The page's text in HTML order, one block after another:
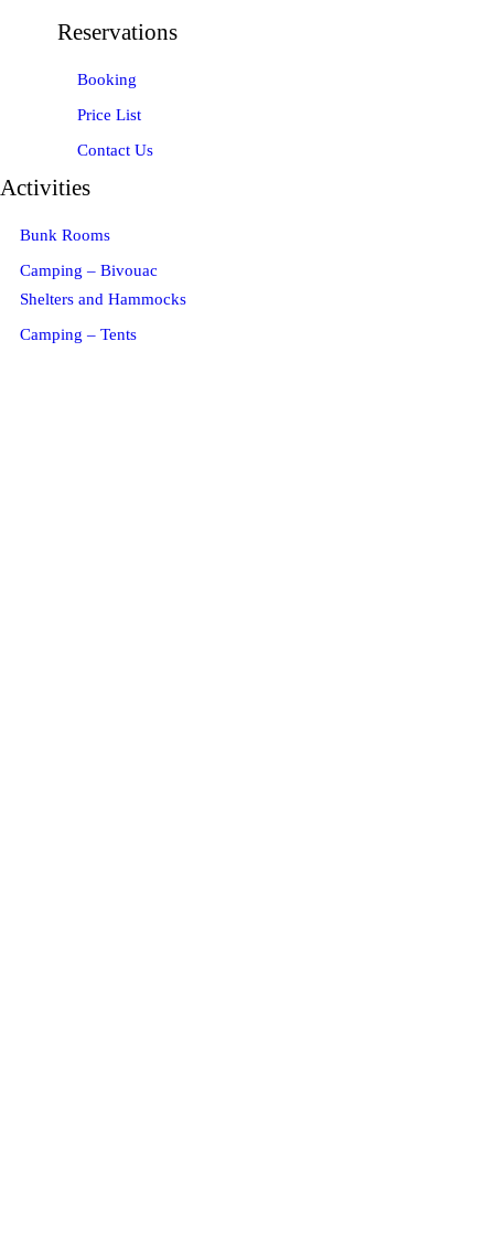
Reservations
Booking
Price List
Contact Us
Activities
Bunk Rooms
Camping – Bivouac
Shelters and Hammocks
Camping – Tents